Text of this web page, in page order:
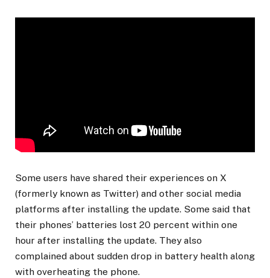
Some users have shared their experiences on X
(formerly known as Twitter) and other social media
platforms after installing the update. Some said that
their phones’ batteries lost 20 percent within one
hour after installing the update. They also
complained about sudden drop in battery health along
with overheating the phone.